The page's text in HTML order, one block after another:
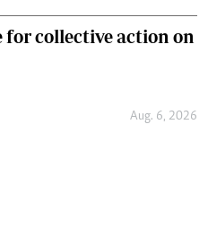
collective action on
Aug. 6, 2026